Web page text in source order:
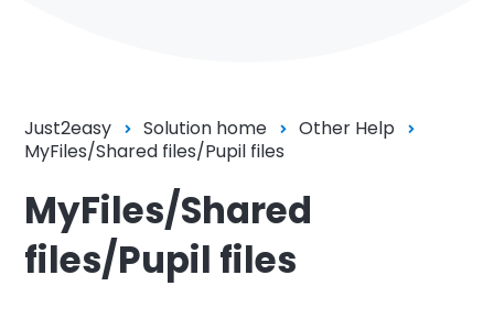
Just2easy Solution home
Other Help
MyFiles/Shared files/Pupil files
MyFiles/Shared
files/Pupil files